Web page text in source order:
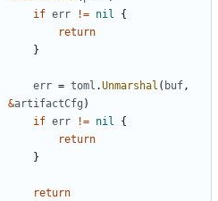
if err != nil
{
return
}
err = toml .Unmarshal ( buf ,
&artifactCfg )
if err != nil
{
return
}
return